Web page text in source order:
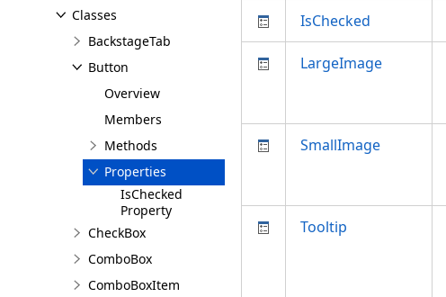
Classes
BackstageTab
Button
Overview
Members
Methods
Properties
IsChecked
Property
CheckBox
ComboBox
ComboBoxItem
IsChecked
LargeImage
SmallImage
Tooltip